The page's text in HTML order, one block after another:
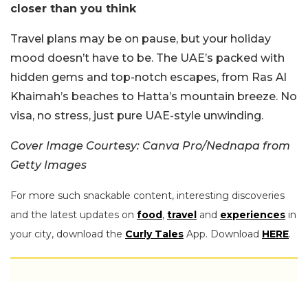
closer than you think
Travel plans may be on pause, but your holiday
mood doesn’t have to be. The UAE’s packed with
hidden gems and top-notch escapes, from Ras Al
Khaimah’s beaches to Hatta’s mountain breeze. No
visa, no stress, just pure UAE-style unwinding.
Cover Image Courtesy: Canva Pro/Nednapa from
Getty Images
For more such snackable content, interesting discoveries
and the latest updates on food, travel and experiences in
your city, download the Curly Tales App. Download HERE.